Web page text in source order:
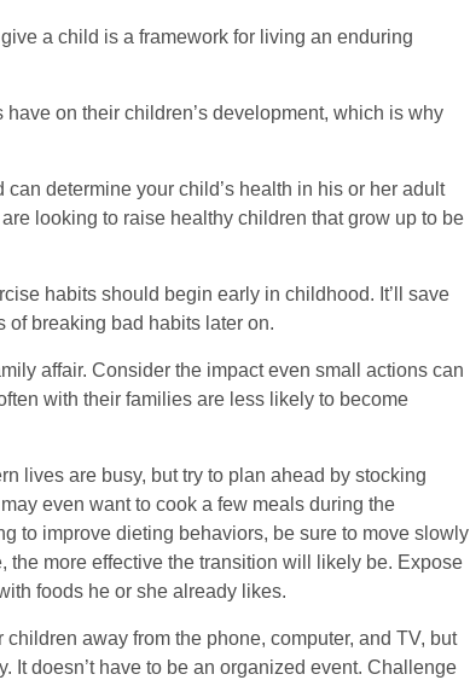
a child is a framework for living an enduring
on their children’s development, which is why
determine your child’s health in his or her adult
looking to raise healthy children that grow up to be
habits should begin early in childhood. It’ll save
of breaking bad habits later on.
affair. Consider the impact even small actions can
with their families are less likely to become
lives are busy, but try to plan ahead by stocking
even want to cook a few meals during the
to improve dieting behaviors, be sure to move slowly
more effective the transition will likely be. Expose
foods he or she already likes.
children away from the phone, computer, and TV, but
It doesn’t have to be an organized event. Challenge